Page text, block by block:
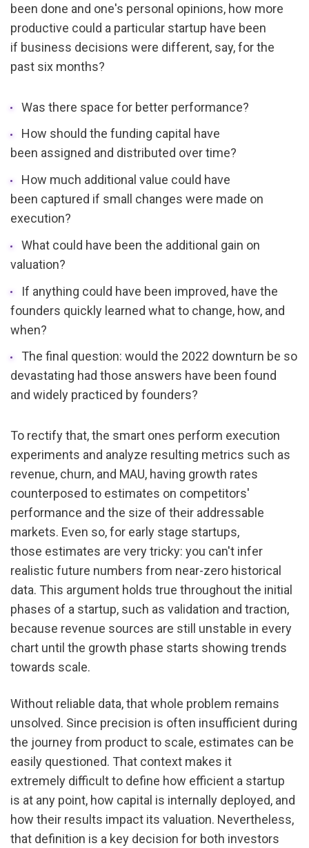
been done and one's personal opinions, how more
productive could a particular startup have been
if business decisions were different, say, for the
past six months?
Was there space for better performance?
How should the funding capital have
been assigned and distributed over time?
How much additional value could have
been captured if small changes were made on
execution?
What could have been the additional gain on
valuation?
If anything could have been improved, have the
founders quickly learned what to change, how, and
when?
The final question: would the 2022 downturn be so
devastating had those answers have been found
and widely practiced by founders?
To rectify that, the smart ones perform execution
experiments and analyze resulting metrics such as
revenue, churn, and MAU, having growth rates
counterposed to estimates on competitors'
performance and the size of their addressable
markets. Even so, for early stage startups,
those estimates are very tricky: you can't infer
realistic future numbers from near-zero historical
data. This argument holds true throughout the initial
phases of a startup, such as validation and traction,
because revenue sources are still unstable in every
chart until the growth phase starts showing trends
towards scale.
Without reliable data, that whole problem remains
unsolved. Since precision is often insufficient during
the journey from product to scale, estimates can be
easily questioned. That context makes it
extremely difficult to define how efficient a startup
is at any point, how capital is internally deployed, and
how their results impact its valuation. Nevertheless,
that definition is a key decision for both investors